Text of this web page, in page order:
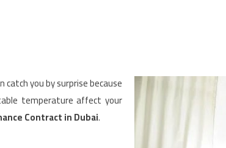
you by surprise because
temperature affect your
Contract in Dubai.